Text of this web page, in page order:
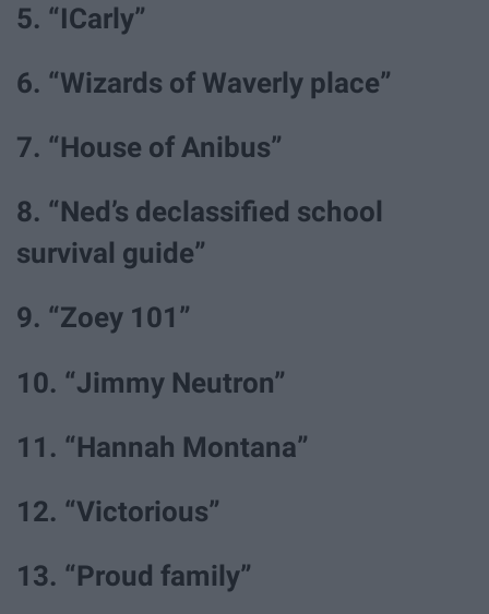
5. “ICarly”
6. “Wizards of Waverly place”
7. “House of Anibus”
8. “Ned’s declassified school
survival guide”
9. “Zoey 101”
10. “Jimmy Neutron”
11. “Hannah Montana”
12. “Victorious”
13. “Proud family”